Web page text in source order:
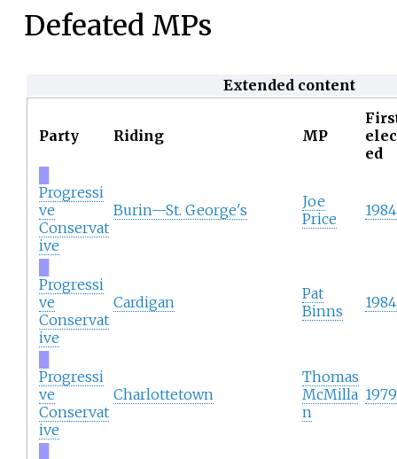
Defeated MPs
Extended content
Party Riding MP
ed
Progressi
ve
Conservat
ive
Burin—St. George's
Joe
Price
1984
Progressi
ve
Conservat
ive
Cardigan
Pat
Binns
1984
Progressi
ve
Conservat
ive
Charlottetown
Thomas
McMilla
n
1979